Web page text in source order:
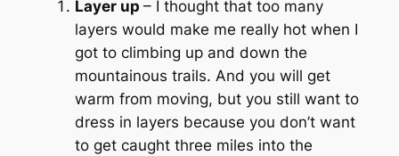
Layer up – I thought that too many
layers would make me really hot when I
got to climbing up and down the
mountainous trails. And you will get
warm from moving, but you still want to
dress in layers because you don’t want
to get caught three miles into the